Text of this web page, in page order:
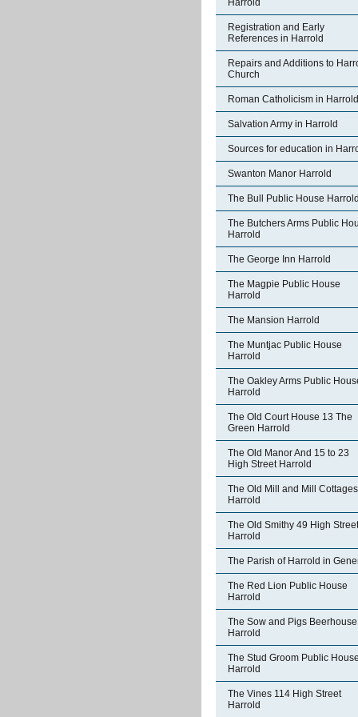
Harrold
Registration and Early
References in Harrold
Repairs and Additions to
Church
Roman Catholicism in Harrold
Salvation Army in Harrold
Sources for education in
Swanton Manor Harrold
The Bull Public House Harrold
The Butchers Arms Public
Harrold
The George Inn Harrold
The Magpie Public House
Harrold
The Mansion Harrold
The Muntjac Public House
Harrold
The Oakley Arms Public
Harrold
The Old Court House 13 The
Green Harrold
The Old Manor And 15 to 23
High Street Harrold
The Old Mill and Mill Cottages
Harrold
The Old Smithy 49 High Street
Harrold
The Parish of Harrold in
The Red Lion Public House
Harrold
The Sow and Pigs Beerhouse
Harrold
The Stud Groom Public House
Harrold
The Vines 114 High Street
Harrold